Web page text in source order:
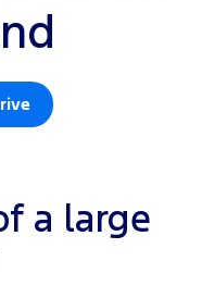
a large